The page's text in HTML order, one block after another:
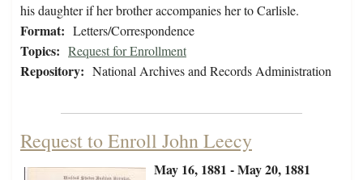
his daughter if her brother accompanies her to Carlisle.
Format: Letters/Correspondence
Topics: Request for Enrollment
Repository: National Archives and Records Administration
Request to Enroll John Leecy
May 16, 1881 - May 20, 1881